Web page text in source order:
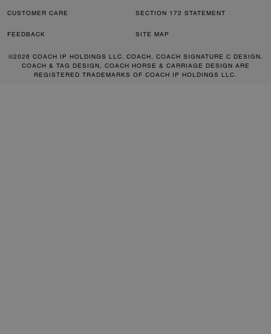
CUSTOMER CARE SECTION 172 STATEMENT
FEEDBACK SITE MAP
©2026 COACH IP HOLDINGS LLC. COACH, COACH SIGNATURE C DESIGN,
COACH & TAG DESIGN, COACH HORSE & CARRIAGE DESIGN ARE
REGISTERED TRADEMARKS OF COACH IP HOLDINGS LLC.